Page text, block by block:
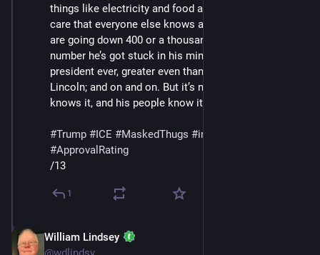
things like electricity and food and drugs and health
care that everyone else knows are going up, he thinks
are going down 400 or a thousand percent or whatever
number he’s got stuck in his mind; he’s the greatest
president ever, greater even than Washington and
Lincoln; and on and on. But it’s not working, and he
knows it, and his people know it."
#Trump #ICE #MaskedThugs #immigrants
#ApprovalRating
/13
1
William Lindsey